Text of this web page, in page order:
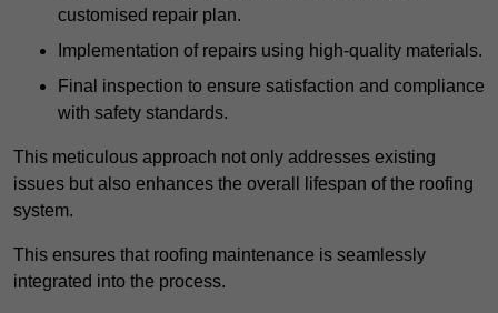
customised repair plan.
Implementation of repairs using high-quality materials.
Final inspection to ensure satisfaction and compliance
with safety standards.
This meticulous approach not only addresses existing
issues but also enhances the overall lifespan of the roofing
system.
This ensures that roofing maintenance is seamlessly
integrated into the process.